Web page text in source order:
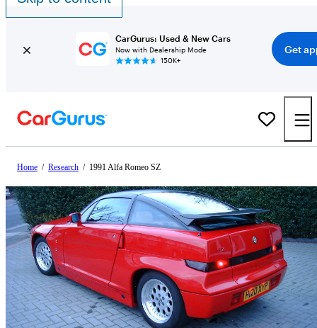
CarGurus: Used & New Cars
Now with Dealership Mode
150K+
Get
Home / Research / 1991 Alfa Romeo SZ